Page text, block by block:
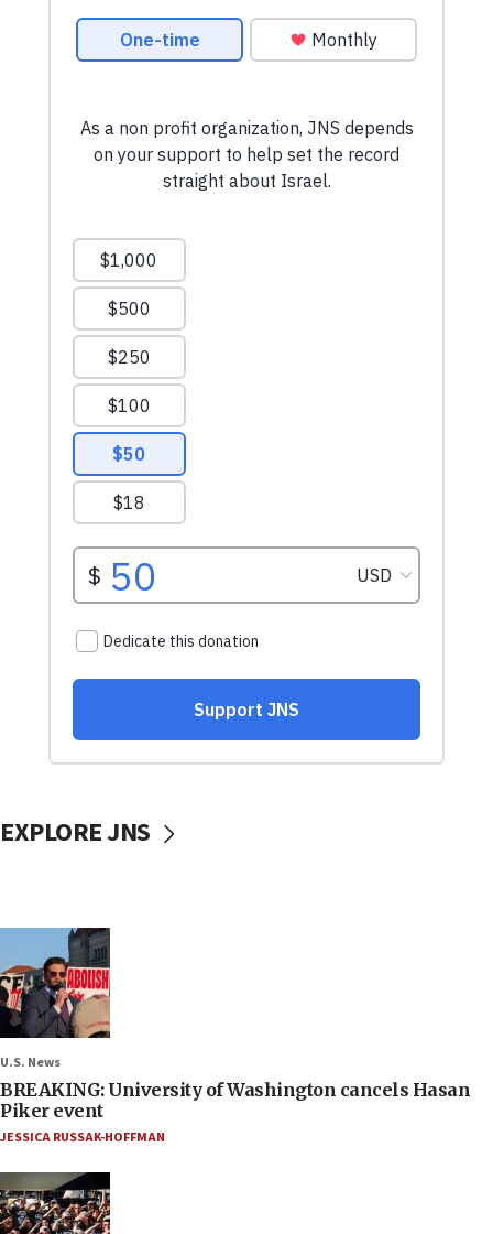
EXPLORE JNS
U.S. News
BREAKING: University of Washington cancels Hasan
Piker event
JESSICA RUSSAK-HOFFMAN